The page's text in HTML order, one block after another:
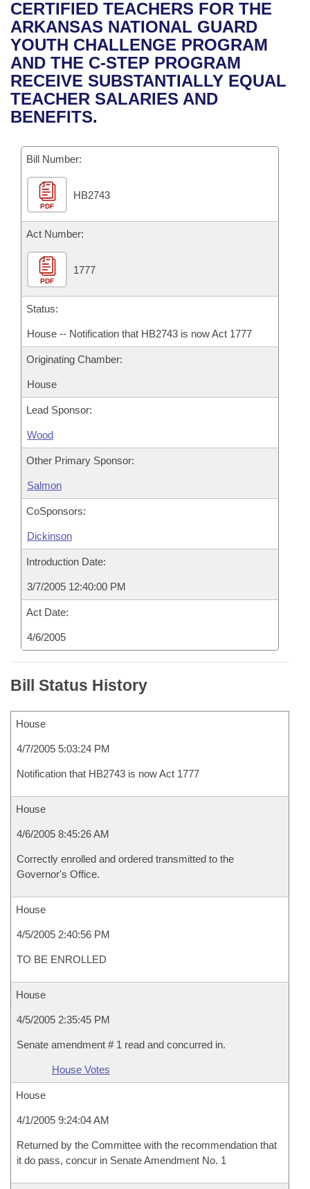
Bills in House Committees
Bills in Senate Committees
Bills in Joint Committees
Meetings Of The Whole/Business Meetings
Recent Activities
Recently Filed
Personalized Bill Tracking
Bills Returned from Committee
Bill Conflicts Report
House
Senate
House Budget
Senate Budget
House Roll Call
Uncodified Historic Legislation
Governor's Veto List
Search Center
CERTIFIED TEACHERS FOR THE
ARKANSAS NATIONAL GUARD
YOUTH CHALLENGE PROGRAM
AND THE C-STEP PROGRAM
RECEIVE SUBSTANTIALLY EQUAL
TEACHER SALARIES AND
BENEFITS.
Bill Number:
PDF
HB2743
Act Number:
PDF
1777
Status:
House -- Notification that HB2743 is now Act 1777
Originating Chamber:
House
Lead Sponsor:
Wood
Other Primary Sponsor:
Salmon
CoSponsors:
Dickinson
Introduction Date:
3/7/2005 12:40:00 PM
Act Date:
4/6/2005
Bill Status History
House
4/7/2005 5:03:24 PM
Notification that HB2743 is now Act 1777
House
4/6/2005 8:45:26 AM
Correctly enrolled and ordered transmitted to the
Governor's Office.
House
4/5/2005 2:40:56 PM
TO BE ENROLLED
House
4/5/2005 2:35:45 PM
Senate amendment # 1 read and concurred in.
House Votes
House
4/1/2005 9:24:04 AM
Returned by the Committee with the recommendation that
it do pass, concur in Senate Amendment No. 1